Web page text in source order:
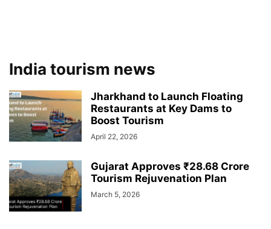
India tourism news
Jharkhand to Launch Floating
Restaurants at Key Dams to
Boost Tourism
April 22, 2026
Gujarat Approves ₹28.68 Crore
Tourism Rejuvenation Plan
March 5, 2026